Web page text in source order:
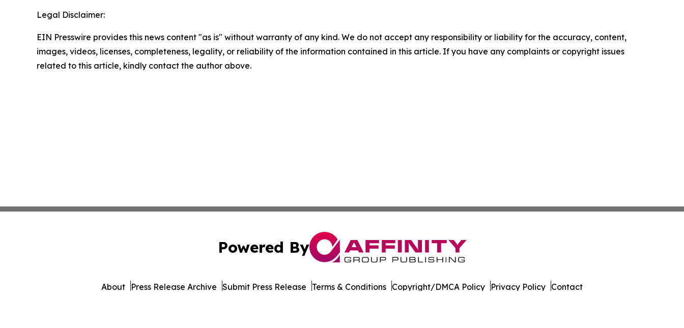
Legal Disclaimer:
EIN Presswire provides this news content "as is" without warranty of any kind. We do not accept any responsibility or liability for the accuracy, content,
images, videos, licenses, completeness, legality, or reliability of the information contained in this article. If you have any complaints or copyright issues
related to this article, kindly contact the author above.
Powered By
About Press Release Archive Submit Press Release Terms & Conditions Copyright/DMCA Policy Privacy Policy Contact